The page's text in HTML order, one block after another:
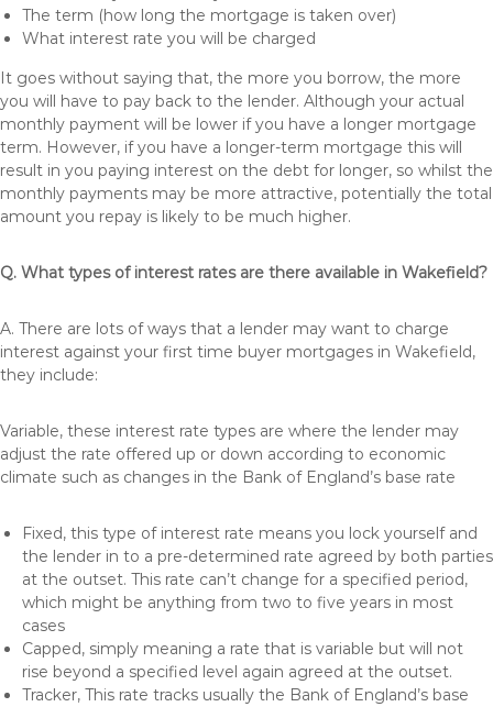
The term (how long the mortgage is taken over)
What interest rate you will be charged
It goes without saying that, the more you borrow, the more
you will have to pay back to the lender. Although your actual
monthly payment will be lower if you have a longer mortgage
term. However, if you have a longer-term mortgage this will
result in you paying interest on the debt for longer, so whilst the
monthly payments may be more attractive, potentially the total
amount you repay is likely to be much higher.
Q. What types of interest rates are there available in Wakefield?
A. There are lots of ways that a lender may want to charge
interest against your first time buyer mortgages in Wakefield,
they include:
Variable, these interest rate types are where the lender may
adjust the rate offered up or down according to economic
climate such as changes in the Bank of England’s base rate
Fixed, this type of interest rate means you lock yourself and
the lender in to a pre-determined rate agreed by both parties
at the outset. This rate can’t change for a specified period,
which might be anything from two to five years in most
cases
Capped, simply meaning a rate that is variable but will not
rise beyond a specified level again agreed at the outset.
Tracker, This rate tracks usually the Bank of England’s base